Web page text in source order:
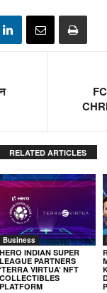
RELATED ARTICLES
Business
HERO INDIAN SUPER
LEAGUE PARTNERS
‘TERRA VIRTUA’ NFT
COLLECTIBLES
PLATFORM